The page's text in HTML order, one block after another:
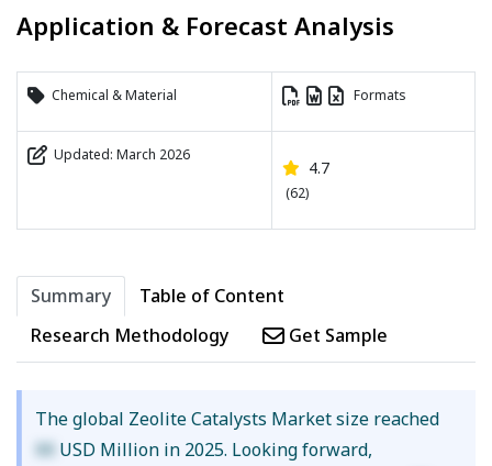
Application & Forecast Analysis
Chemical & Material Formats
Updated: March 2026
4.7
(62)
Summary
Table of Content
Research Methodology
Get Sample
The global Zeolite Catalysts Market size reached
XX USD Million in 2025. Looking forward,